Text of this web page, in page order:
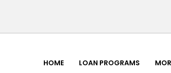
HOME LOAN PROGRAMS